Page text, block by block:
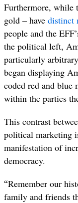
Furthermore, while
gold – have distinct
people and the
the political left,
particularly
began displaying
coded red and blue
within the parties
This contrast
political marketing
manifestation of
democracy.
“Remember our
family and friends